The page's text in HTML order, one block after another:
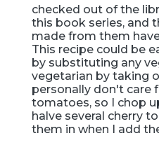
checked out of the
this book series, and
made from them
This recipe could be
by substituting any
vegetarian by taking
personally don't care
tomatoes, so I chop
halve several cherry
them in when I add